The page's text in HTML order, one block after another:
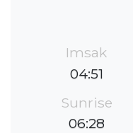
Imsak
04:51
Sunrise
06:28